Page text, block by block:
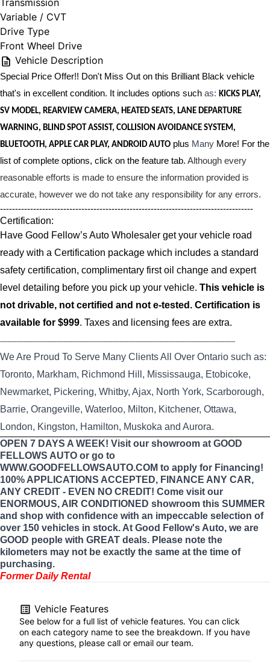
Transmission
Variable / CVT
Drive Type
Front Wheel Drive
Vehicle Description
Special Price Offer!! Don't Miss Out on this Brilliant Black vehicle
that's in excellent condition. It includes options such as: KICKS PLAY,
SV MODEL, REARVIEW CAMERA, HEATED SEATS, LANE DEPARTURE
WARNING, BLIND SPOT ASSIST, COLLISION AVOIDANCE SYSTEM,
BLUETOOTH, APPLE CAR PLAY, ANDROID AUTO plus Many More! For the
list of complete options, click on the feature tab. Although every
reasonable efforts is made to ensure the information provided is
accurate, however we do not take any responsibility for any errors.
------------------------------------------------------------------------------------
Certification:
Have Good Fellow’s Auto Wholesaler get your vehicle road
ready with a Certification package which includes a standard
safety certification, complimentary first oil change and expert
level detailing before you pick up your vehicle. This vehicle is
not drivable, not certified and not e-tested. Certification is
available for $999. Taxes and licensing fees are extra.
----------------------------------------------------------------------------------------------------------------------------------
We Are Proud To Serve Many Clients All Over Ontario such as:
Toronto, Markham, Richmond Hill, Mississauga, Etobicoke,
Newmarket, Pickering, Whitby, Ajax, North York, Scarborough,
Barrie, Orangeville, Waterloo, Milton, Kitchener, Ottawa,
London, Kingston, Hamilton, Muskoka and Aurora.
OPEN 7 DAYS A WEEK! Visit our showroom at GOOD
FELLOWS AUTO or go to
WWW.GOODFELLOWSAUTO.COM to apply for Financing!
100% APPLICATIONS ACCEPTED, FINANCE ANY CAR,
ANY CREDIT - EVEN NO CREDIT! Come visit our
ENORMOUS, AIR CONDITIONED showroom this SUMMER
and shop with confidence with an impeccable selection of
over 150 vehicles in stock. At Good Fellow's Auto, we are
GOOD people with GREAT deals. Please note the
kilometers may not be exactly the same at the time of
purchasing.
Former Daily Rental
Vehicle Features
See below for a full list of vehicle features. You can click
on each category name to see the breakdown. If you have
any questions, please call or email our team.